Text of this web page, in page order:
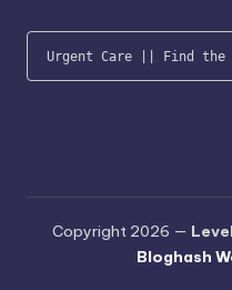
Urgent Care || Find the
Copyright 2026 —
Bloghash